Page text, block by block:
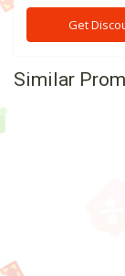
Get
Similar